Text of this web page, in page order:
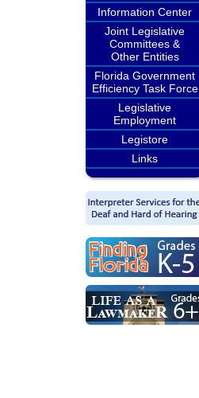
Information Center
Joint Legislative
Committees &
Other Entities
Florida Government
Efficiency Task Force
Legislative
Employment
Legistore
Links